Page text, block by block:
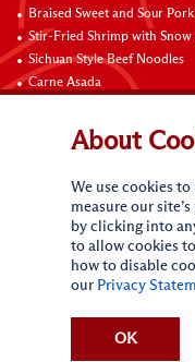
Braised Sweet and Sour
Stir-Fried Shrimp with Snow
Sichuan Style Beef Noodles
Carne Asada
Contact Us
CA Online Privacy
About
We use cookies
measure our
by clicking into
to allow cookies
how to disable
our Privacy
OK